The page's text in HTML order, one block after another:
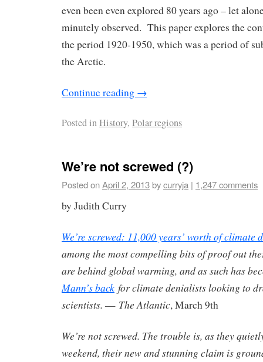
even been even explored 80 years ago – let
minutely observed. This paper explores the
the period 1920-1950, which was a period of
the Arctic.
Continue reading →
Posted inHistory, Polar regions
We’re not screwed (?)
Posted onApril 2, 2013bycurryja | 1,247 comments
by Judith Curry
We’re screwed: 11,000 years’ worth of
among the most compelling bits of proof out
are behind global warming, and as such has
Mann’s back for climate denialists looking to
scientists. —The Atlantic, March 9th
We’re not screwed. The trouble is, as they
weekend, their new and stunning claim is